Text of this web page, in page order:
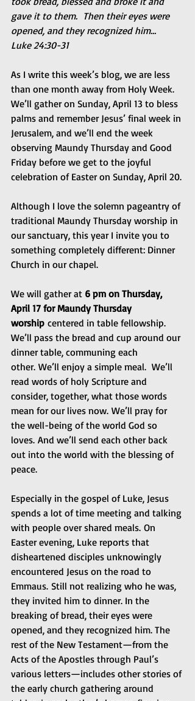
gave it to them.  Then their eyes were
opened, and they recognized him…
Luke 24:30-31
As I write this week’s blog, we are less
than one month away from Holy Week.
We’ll gather on Sunday, April 13 to bless
palms and remember Jesus’ final week in
Jerusalem, and we’ll end the week
observing Maundy Thursday and Good
Friday before we get to the joyful
celebration of Easter on Sunday, April 20.
Although I love the solemn pageantry of
traditional Maundy Thursday worship in
our sanctuary, this year I invite you to
something completely different: Dinner
Church in our chapel.
We will gather at 6 pm on Thursday,
April 17 for Maundy Thursday
worship centered in table fellowship.
We’ll pass the bread and cup around our
dinner table, communing each
other. We’ll enjoy a simple meal.  We’ll
read words of holy Scripture and
consider, together, what those words
mean for our lives now. We’ll pray for
the well-being of the world God so
loves. And we’ll send each other back
out into the world with the blessing of
peace.
Especially in the gospel of Luke, Jesus
spends a lot of time meeting and talking
with people over shared meals. On
Easter evening, Luke reports that
disheartened disciples unknowingly
encountered Jesus on the road to
Emmaus. Still not realizing who he was,
they invited him to dinner. In the
breaking of bread, their eyes were
opened, and they recognized him. The
rest of the New Testament—from the
Acts of the Apostles through Paul’s
various letters—includes other stories of
the early church gathering around